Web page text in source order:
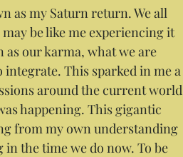
as my Saturn return. We all
be like me experiencing it
our karma, what we are
This sparked in me a
around the current world
happening. This gigantic
from my own understanding
the time we do now. To be